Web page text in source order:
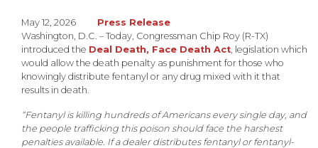
May 12, 2026
Press Release
Washington, D.C. – Today, Congressman Chip Roy (R-TX)
introduced the Deal Death, Face Death Act, legislation which
would allow the death penalty as punishment for those who
knowingly distribute fentanyl or any drug mixed with it that
results in death.
“Fentanyl is killing hundreds of Americans every single day, and
the people trafficking this poison should face the harshest
penalties available. If a dealer distributes fentanyl or fentanyl-